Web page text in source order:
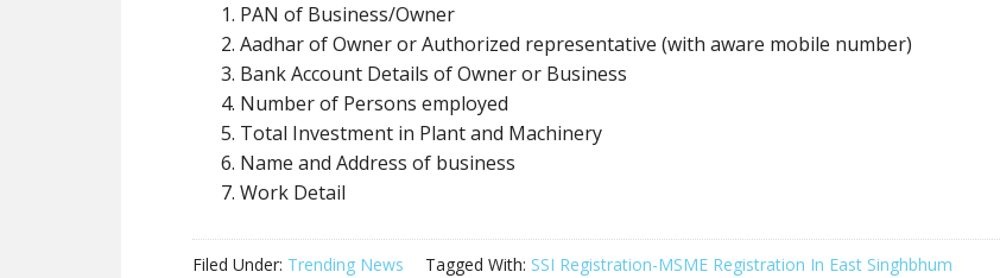
PAN of Business/Owner
Aadhar of Owner or Authorized representative (with aware mobile number)
Bank Account Details of Owner or Business
Number of Persons employed
Total Investment in Plant and Machinery
Name and Address of business
Work Detail
Filed Under: Trending News Tagged With: SSI Registration-MSME Registration In East Singhbhum